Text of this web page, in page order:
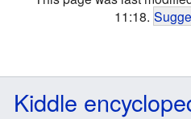
11:18.
Kiddle